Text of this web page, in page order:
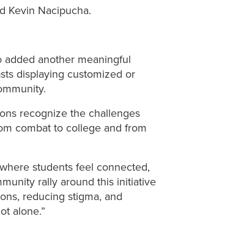
Kevin Nacipucha.
added another meaningful
displaying customized or
.
recognize the challenges
combat to college and from
students feel connected,
rally around this initiative
reducing stigma, and
alone.”